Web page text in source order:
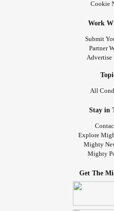
Cookie
Work
Submit
Partner
Advertise
All
Stay in
Explore
Mighty
Mighty
Get The